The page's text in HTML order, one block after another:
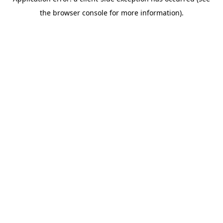
the browser console for more information).